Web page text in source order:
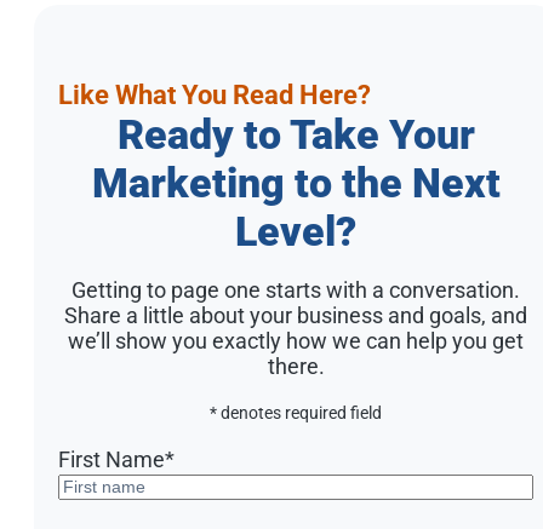
Like What You Read Here?
Ready to Take Your
Marketing to the Next
Level?
Getting to page one starts with a conversation.
Share a little about your business and goals, and
we’ll show you exactly how we can help you get
there.
* denotes required field
First Name*